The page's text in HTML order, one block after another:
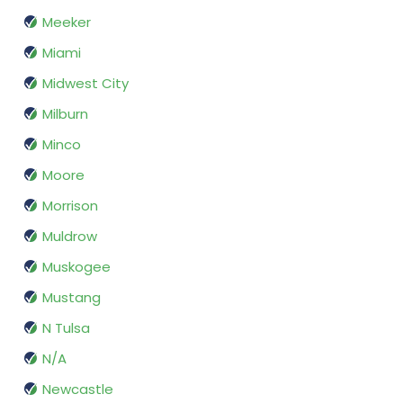
Meeker
Miami
Midwest City
Milburn
Minco
Moore
Morrison
Muldrow
Muskogee
Mustang
N Tulsa
N/A
Newcastle